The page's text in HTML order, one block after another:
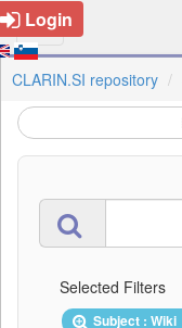
Login
CLARIN.SI repository
Selected Filters
Subject : Wiki